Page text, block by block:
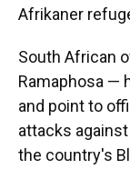
Afrikaner
South African
Ramaphosa —
and point to
attacks
the country's